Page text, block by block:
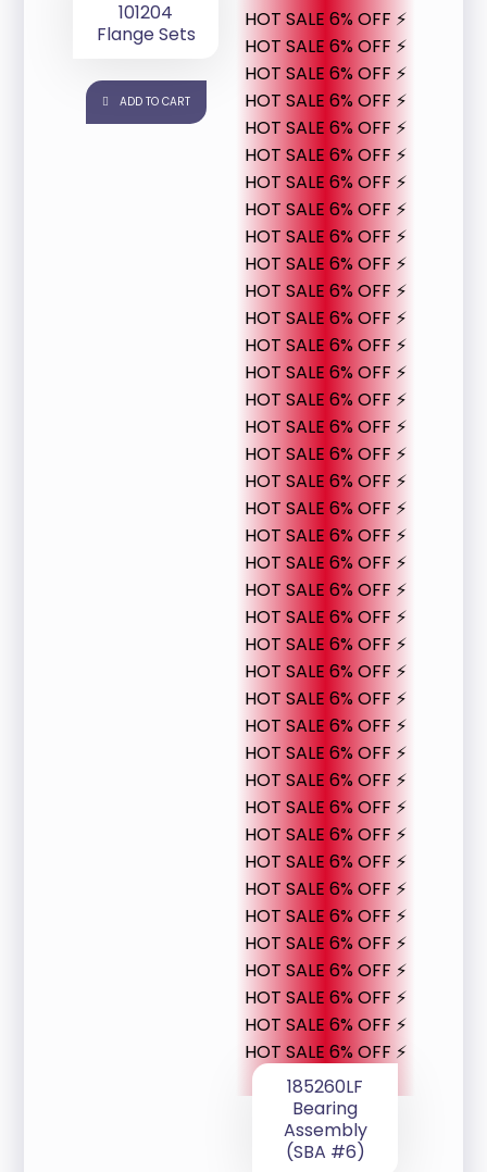
101204
Flange Sets
ADD TO CART
HOT SALE 6% OFF ⚡
HOT SALE 6% OFF ⚡
HOT SALE 6% OFF ⚡
HOT SALE 6% OFF ⚡
HOT SALE 6% OFF ⚡
HOT SALE 6% OFF ⚡
HOT SALE 6% OFF ⚡
HOT SALE 6% OFF ⚡
HOT SALE 6% OFF ⚡
HOT SALE 6% OFF ⚡
HOT SALE 6% OFF ⚡
HOT SALE 6% OFF ⚡
HOT SALE 6% OFF ⚡
HOT SALE 6% OFF ⚡
HOT SALE 6% OFF ⚡
HOT SALE 6% OFF ⚡
HOT SALE 6% OFF ⚡
HOT SALE 6% OFF ⚡
HOT SALE 6% OFF ⚡
HOT SALE 6% OFF ⚡
HOT SALE 6% OFF ⚡
HOT SALE 6% OFF ⚡
HOT SALE 6% OFF ⚡
HOT SALE 6% OFF ⚡
HOT SALE 6% OFF ⚡
HOT SALE 6% OFF ⚡
HOT SALE 6% OFF ⚡
HOT SALE 6% OFF ⚡
HOT SALE 6% OFF ⚡
HOT SALE 6% OFF ⚡
HOT SALE 6% OFF ⚡
HOT SALE 6% OFF ⚡
HOT SALE 6% OFF ⚡
HOT SALE 6% OFF ⚡
HOT SALE 6% OFF ⚡
HOT SALE 6% OFF ⚡
HOT SALE 6% OFF ⚡
HOT SALE 6% OFF ⚡
HOT SALE 6% OFF ⚡
185260LF
Bearing
Assembly
(SBA #6)